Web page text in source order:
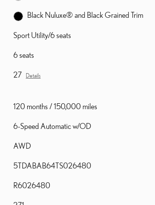
Black Nuluxe® and Black Grained Trim
Sport Utility/6 seats
6 seats
27 Details
120 months / 150,000 miles
6-Speed Automatic w/OD
AWD
5TDABAB64TS026480
R6026480